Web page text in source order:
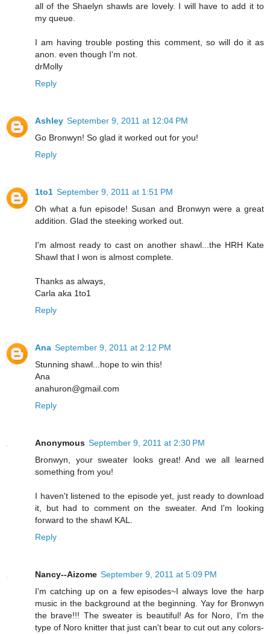
all of the Shaelyn shawls are lovely. I will have to add it to
my queue.
I am having trouble posting this comment, so will do it as
anon. even though I'm not.
drMolly
Reply
Ashley September 9, 2011 at 12:04 PM
Go Bronwyn! So glad it worked out for you!
Reply
1to1 September 9, 2011 at 1:51 PM
Oh what a fun episode! Susan and Bronwyn were a great
addition. Glad the steeking worked out.
I'm almost ready to cast on another shawl...the HRH Kate
Shawl that I won is almost complete.
Thanks as always,
Carla aka 1to1
Reply
Ana September 9, 2011 at 2:12 PM
Stunning shawl...hope to win this!
Ana
anahuron@gmail.com
Reply
Anonymous September 9, 2011 at 2:30 PM
Bronwyn, your sweater looks great! And we all learned
something from you!
I haven't listened to the episode yet, just ready to download
it, but had to comment on the sweater. And I'm looking
forward to the shawl KAL.
Reply
Nancy--Aizome September 9, 2011 at 5:09 PM
I'm catching up on a few episodes~I always love the harp
music in the background at the beginning. Yay for Bronwyn
the brave!!! The sweater is beautiful! As for Noro, I'm the
type of Noro knitter that just can't bear to cut out any colors-